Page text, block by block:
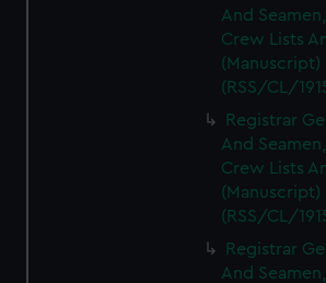
And
Crew Lists
(Manuscript)
(RSS/CL/
Registrar
And
Crew Lists
(Manuscript)
(RSS/CL/
Registrar
And